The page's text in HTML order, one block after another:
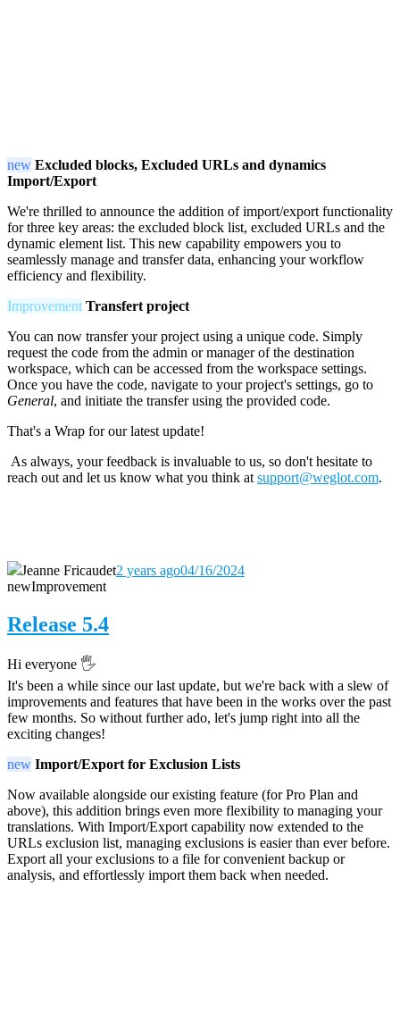
new Excluded blocks, Excluded URLs and dynamics
Import/Export
We're thrilled to announce the addition of import/export functionality
for three key areas: the excluded block list, excluded URLs and the
dynamic element list. This new capability empowers you to
seamlessly manage and transfer data, enhancing your workflow
efficiency and flexibility.
Improvement Transfert project
You can now transfer your project using a unique code. Simply
request the code from the admin or manager of the destination
workspace, which can be accessed from the workspace settings.
Once you have the code, navigate to your project's settings, go to
General, and initiate the transfer using the provided code.
That's a Wrap for our latest update!
As always, your feedback is invaluable to us, so don't hesitate to
reach out and let us know what you think at support@weglot.com.
Jeanne Fricaudet2 years ago04/16/2024
newImprovement
Release 5.4
Hi everyone 🖐️
It's been a while since our last update, but we're back with a slew of
improvements and features that have been in the works over the past
few months. So without further ado, let's jump right into all the
exciting changes!
new Import/Export for Exclusion Lists
Now available alongside our existing feature (for Pro Plan and
above), this addition brings even more flexibility to managing your
translations. With Import/Export capability now extended to the
URLs exclusion list, managing exclusions is easier than ever before.
Export all your exclusions to a file for convenient backup or
analysis, and effortlessly import them back when needed.